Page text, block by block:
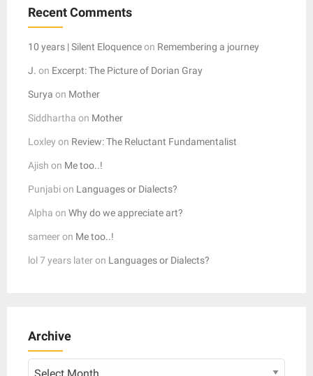
Recent Comments
10 years | Silent Eloquenceon Remembering a journey
J. on Excerpt: The Picture of Dorian Gray
Surya on Mother
Siddhartha on Mother
Loxley on Review: The Reluctant Fundamentalist
Ajish on Me too..!
Punjabion Languages or Dialects?
Alpha on Why do we appreciate art?
sameeron Me too..!
lol 7 years lateron Languages or Dialects?
Archive
Archive